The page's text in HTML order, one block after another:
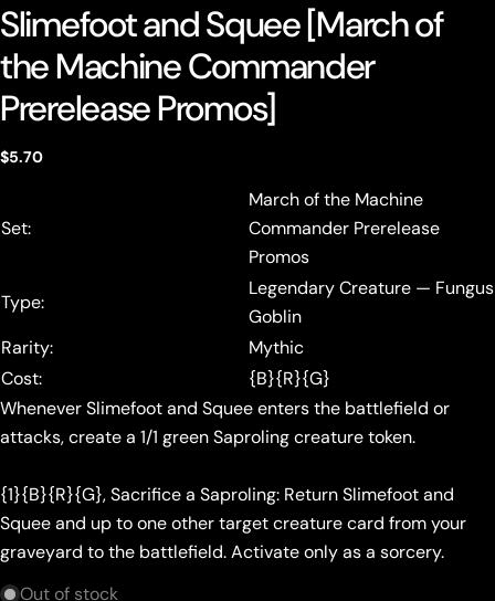
Slimefoot and Squee [March of
the Machine Commander
Prerelease Promos]
Regular
$5.70
Set:
March of the Machine
Commander Prerelease
Promos
Type:
Legendary Creature — Fungus
Goblin
Rarity:
Mythic
Cost:
{B}{R}{G}
Whenever Slimefoot and Squee enters the battlefield or
attacks, create a 1/1 green Saproling creature token.
{1}{B}{R}{G}, Sacrifice a Saproling: Return Slimefoot and
Squee and up to one other target creature card from your
graveyard to the battlefield. Activate only as a sorcery.
Out of stock